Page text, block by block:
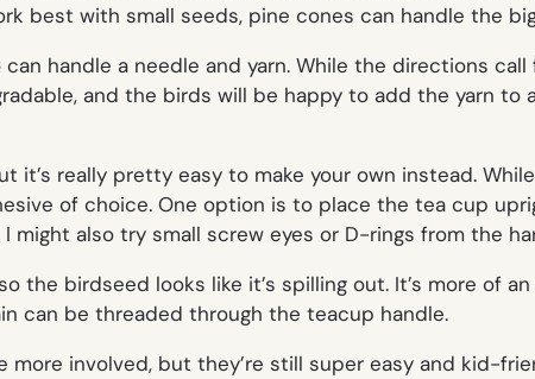
best with small seeds, pine cones can handle the
handle a needle and yarn. While the directions
and the birds will be happy to add the yarn to
it’s really pretty easy to make your own instead.
of choice. One option is to place the tea cup
also try small screw eyes or D-rings from the
the birdseed looks like it’s spilling out. It’s more of
can be threaded through the teacup handle.
more involved, but they’re still super easy and kid-